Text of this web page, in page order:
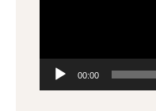
00:00